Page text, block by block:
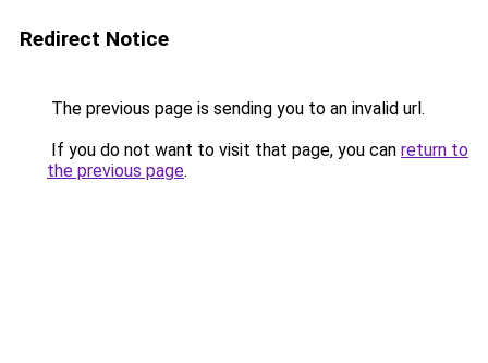
Redirect Notice
The previous page is sending you to an invalid url.
If you do not want to visit that page, you can return to
the previous page.